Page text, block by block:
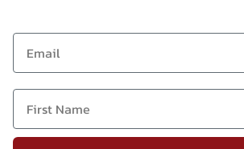
Email
First Name